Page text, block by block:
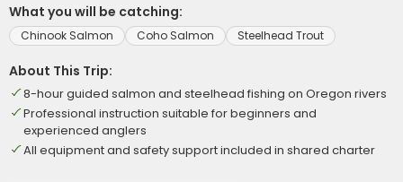
What you will be catching:
Chinook Salmon Coho Salmon Steelhead Trout
About This Trip:
8-hour guided salmon and steelhead fishing on Oregon rivers
Professional instruction suitable for beginners and
experienced anglers
All equipment and safety support included in shared charter